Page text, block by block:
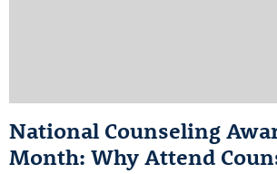
National Counseling
Month: Why Attend